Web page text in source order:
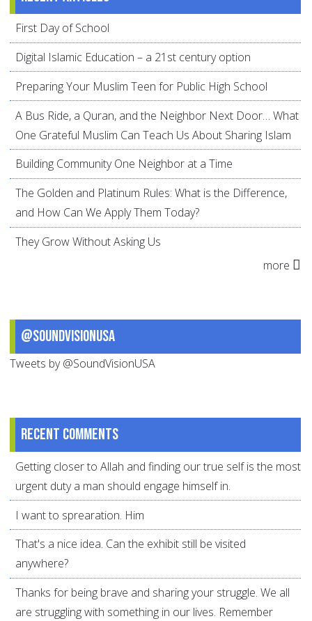
First Day of School
Digital Islamic Education – a 21st century option
Preparing Your Muslim Teen for Public High School
A Bus Ride, a Quran, and the Neighbor Next Door… What
One Grateful Muslim Can Teach Us About Sharing Islam
Building Community One Neighbor at a Time
The Golden and Platinum Rules: What is the Difference,
and How Can We Apply Them Today?
They Grow Without Asking Us
more
@SoundVisionUSA
Tweets by @SoundVisionUSA
Recent comments
Getting closer to Allah and finding our true self is the most
urgent duty a man should engage himself in.
I want to sprearation. Him
That's a nice idea. Can the exhibit still be visited
anywhere?
Thanks for being brave and sharing your struggle. We all
are struggling with something in our lives. Remember